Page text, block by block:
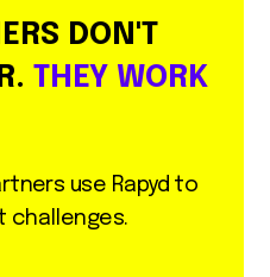
DON'T
THEY WORK
use Rapyd to
challenges.